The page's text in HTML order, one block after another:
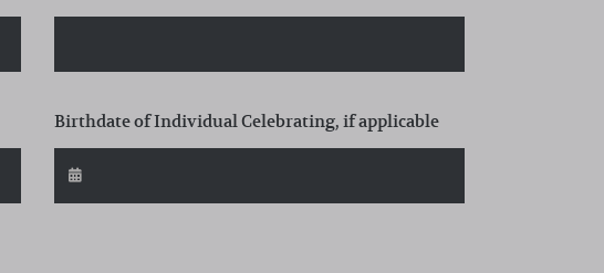
Birthdate of Individual Celebrating, if applicable